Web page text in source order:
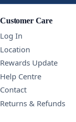
Customer Care
Log In
Location
Rewards Update
Help Centre
Contact
Returns & Refunds